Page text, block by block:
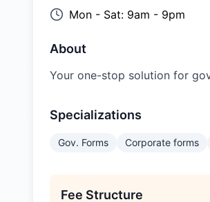
Mon - Sat: 9am - 9pm
About
Your one-stop solution for
Specializations
Gov. Forms Corporate forms
Fee Structure